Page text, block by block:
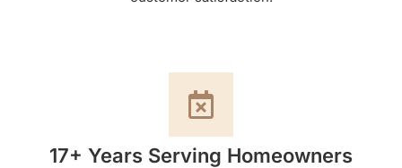
17+ Years Serving Homeowners